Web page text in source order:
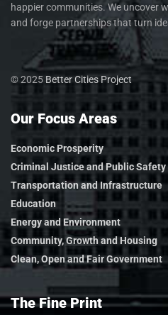
happier communities. We uncover
and forge partnerships that turn
© 2025 Better Cities Project
Our Focus Areas
Economic Prosperity
Criminal Justice and Public Safety
Transportation and Infrastructure
Education
Energy and Environment
Community, Growth and Housing
Clean, Open and Fair Government
The Fine Print